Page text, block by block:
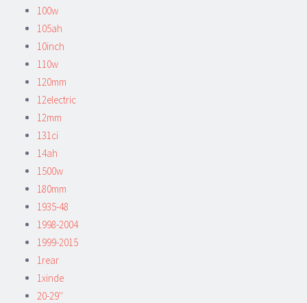
100w
105ah
10inch
110w
120mm
12electric
12mm
131ci
14ah
1500w
180mm
1935-48
1998-2004
1999-2015
1rear
1xinde
20-29''